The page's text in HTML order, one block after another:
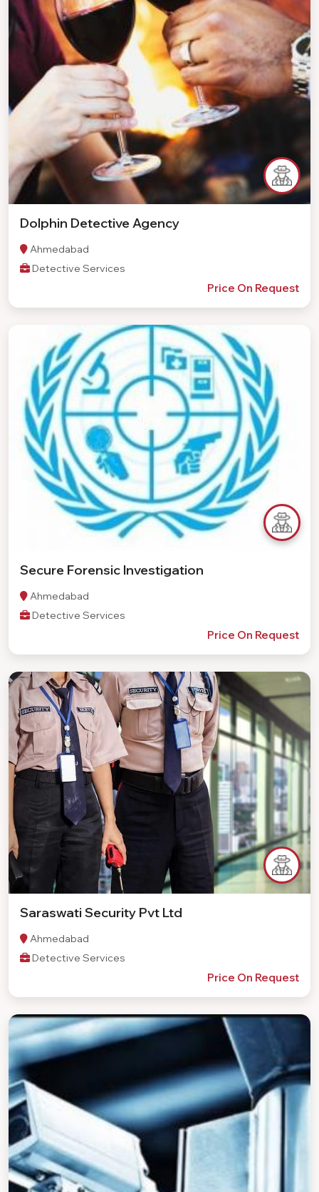
Dolphin Detective Agency
Ahmedabad
Detective Services
Price On Request
Secure Forensic Investigation
Ahmedabad
Detective Services
Price On Request
Saraswati Security Pvt Ltd
Ahmedabad
Detective Services
Price On Request